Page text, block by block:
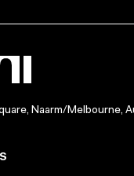
Naarm/Melbourne,